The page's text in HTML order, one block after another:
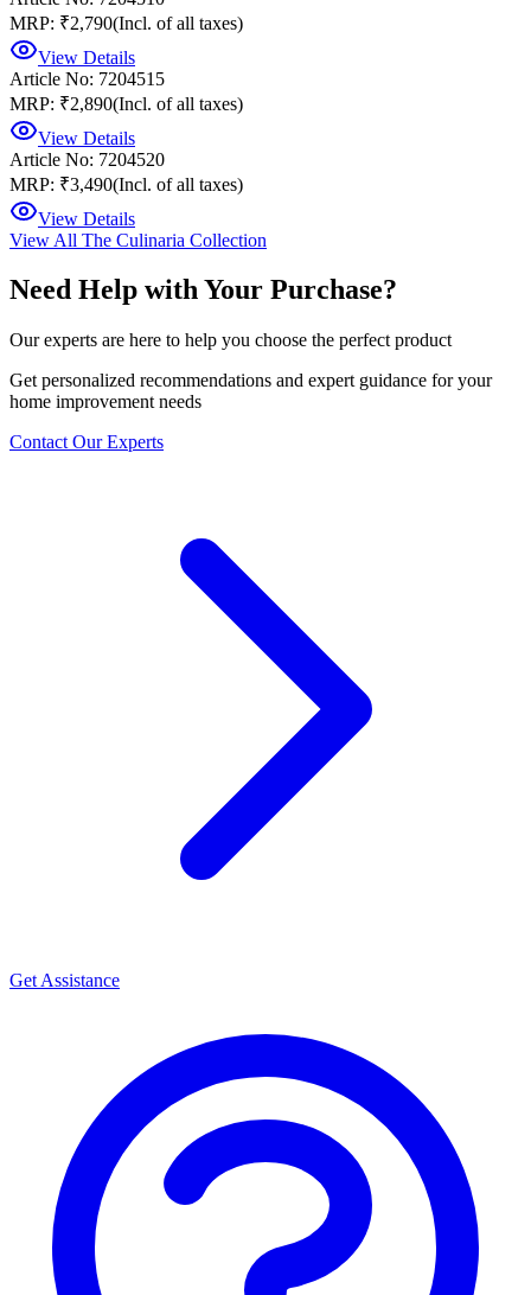
MRP: ₹2,790(Incl. of all taxes)
View Details
Article No: 7204515
MRP: ₹2,890(Incl. of all taxes)
View Details
Article No: 7204520
MRP: ₹3,490(Incl. of all taxes)
View Details
View All The Culinaria Collection
Need Help with Your Purchase?
Our experts are here to help you choose the perfect product
Get personalized recommendations and expert guidance for your
home improvement needs
Contact Our Experts
Get Assistance